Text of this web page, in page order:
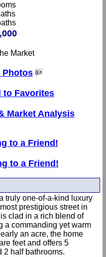
Market
to Favorites
Market Analysis
to a Friend!
to a Friend!
truly one-of-a-kind luxury
prestigious street in
clad in a rich blend of
a commanding yet warm
an acre, the home
feet and offers 5
2 half bathrooms.